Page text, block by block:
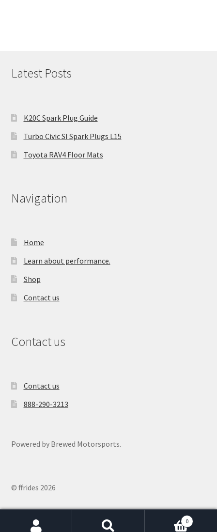
Latest Posts
K20C Spark Plug Guide
Turbo Civic SI Spark Plugs L15
Toyota RAV4 Floor Mats
Navigation
Home
Learn about performance.
Shop
Contact us
Contact us
Contact us
888-290-3213
Powered by Brewed Motorsports.
© ffrides 2026
0